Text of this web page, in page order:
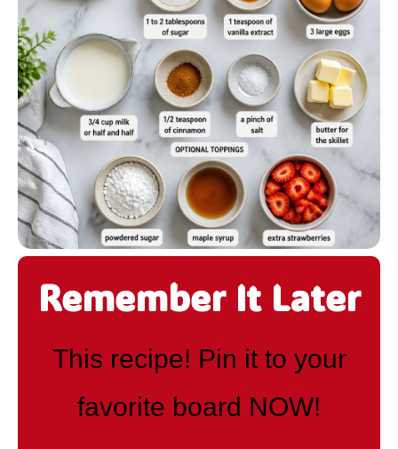
Remember It Later
This recipe! Pin it to your
favorite board NOW!